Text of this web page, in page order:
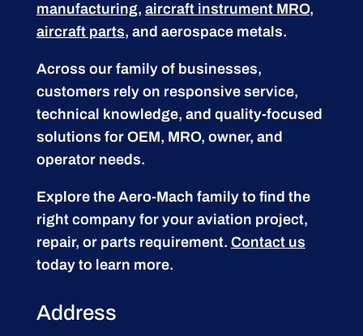
manufacturing, aircraft instrument MRO,
aircraft parts, and aerospace metals.
Across our family of businesses,
customers rely on responsive service,
technical knowledge, and quality-focused
solutions for OEM, MRO, owner, and
operator needs.
Explore the Aero-Mach family to find the
right company for your aviation project,
repair, or parts requirement. Contact us
today to learn more.
Address